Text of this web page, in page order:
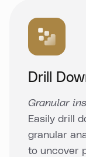
Drill
Granular
Easily drill
granular
to uncover